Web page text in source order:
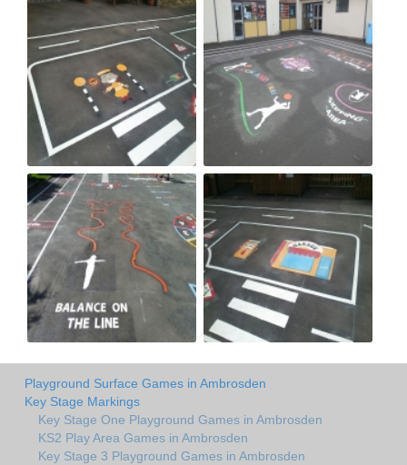
Playground Surface Games in Ambrosden
Key Stage Markings
Key Stage One Playground Games in Ambrosden
KS2 Play Area Games in Ambrosden
Key Stage 3 Playground Games in Ambrosden